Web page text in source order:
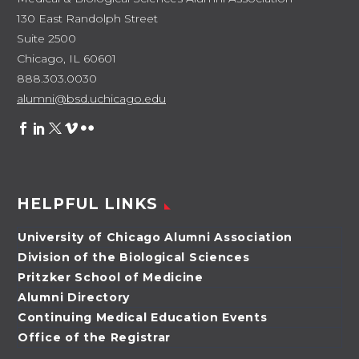
130 East Randolph Street
Suite 2500
Chicago, IL 60601
888.303.0030
alumni@bsd.uchicago.edu
HELPFUL LINKS
University of Chicago Alumni Association
Division of the Biological Sciences
Pritzker School of Medicine
Alumni Directory
Continuing Medical Education Events
Office of the Registrar